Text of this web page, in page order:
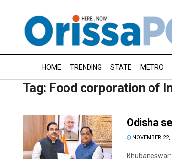
HOME TRENDING STATE METRO
Tag: Food corporation of
Odisha
NOVEMBER 22,